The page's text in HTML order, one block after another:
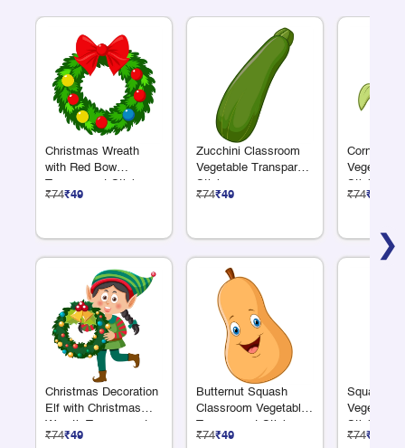
❯
Christmas Wreath
with Red Bow
Transparent Sticker
₹74₹49
Christmas Decoration
Elf with Christmas
Wreath Transparent
Sticker
₹74₹49
Zucchini Classroom
Vegetable Transparent
Sticker
₹74₹49
Butternut Squash
Classroom Vegetable
Transparent Sticker
₹74₹49
Corn
Vegetable
Sticker
₹74₹49
Squash
Vegetable
Sticker
₹74₹49